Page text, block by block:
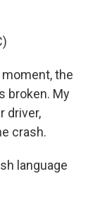
the
broken. My
driver,
crash.
language